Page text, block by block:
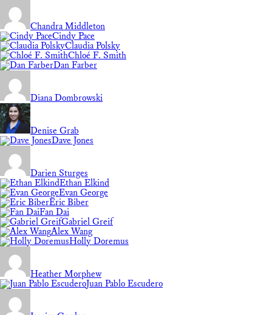
Chandra Middleton
Cindy Pace
Claudia Polsky
Chloé F. Smith
Dan Farber
Diana Dombrowski
Denise Grab
Dave Jones
Darien Sturges
Ethan Elkind
Evan George
Eric Biber
Fan Dai
Gabriel Greif
Alex Wang
Holly Doremus
Heather Morphew
Juan Pablo Escudero